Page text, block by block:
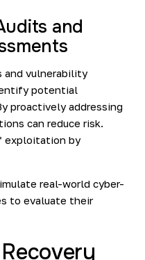
and
and vulnerability
potential
proactively addressing
can reduce risk.
exploitation by
real-world cyber-
to evaluate their